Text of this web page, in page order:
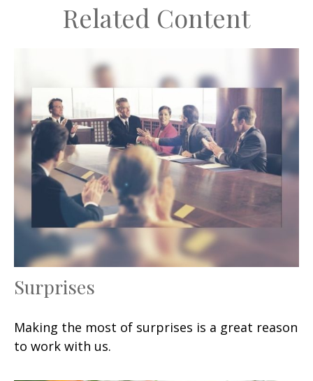
Related Content
Surprises
Making the most of surprises is a great reason
to work with us.